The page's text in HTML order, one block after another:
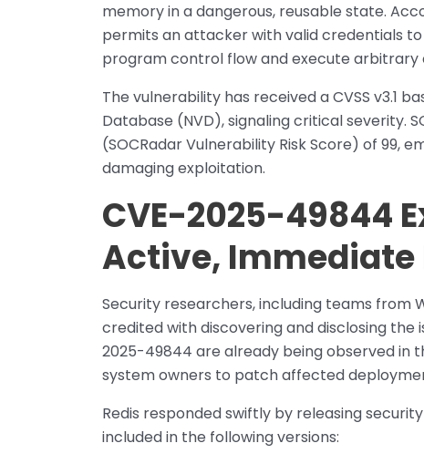
memory in a dangerous, reusable state.
permits an attacker with valid credentials
program control flow and execute arbitrary
The vulnerability has received a CVSS v3.1
Database (NVD), signaling critical severity.
(SOCRadar Vulnerability Risk Score) of 99,
damaging exploitation.
CVE-2025-49844
Active, Immediate
Security researchers, including teams from
credited with discovering and disclosing the
2025-49844 are already being observed in
system owners to patch affected
Redis responded swiftly by releasing
included in the following versions: